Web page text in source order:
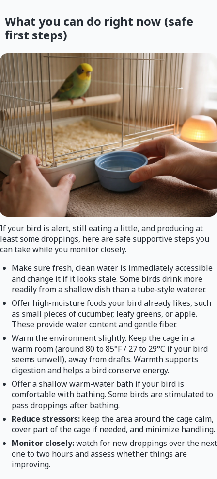
What you can do right now (safe
first steps)
If your bird is alert, still eating a little, and producing at
least some droppings, here are safe supportive steps you
can take while you monitor closely.
Make sure fresh, clean water is immediately accessible
and change it if it looks stale. Some birds drink more
readily from a shallow dish than a tube-style waterer.
Offer high-moisture foods your bird already likes, such
as small pieces of cucumber, leafy greens, or apple.
These provide water content and gentle fiber.
Warm the environment slightly. Keep the cage in a
warm room (around 80 to 85°F / 27 to 29°C if your bird
seems unwell), away from drafts. Warmth supports
digestion and helps a bird conserve energy.
Offer a shallow warm-water bath if your bird is
comfortable with bathing. Some birds are stimulated to
pass droppings after bathing.
Reduce stressors: keep the area around the cage calm,
cover part of the cage if needed, and minimize handling.
Monitor closely:watch for new droppings over the next
one to two hours and assess whether things are
improving.